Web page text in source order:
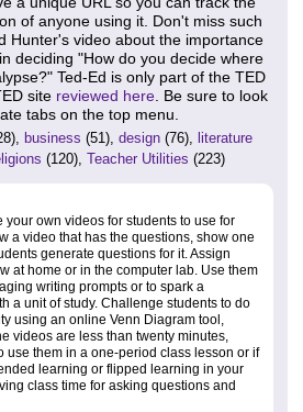
of anyone using it. Don't miss such
Hunter's video about the importance
deciding "How do you decide where
Ted-Ed is only part of the TED
site reviewed here. Be sure to look
tabs on the top menu.
business (51), design (76), literature
(120), Teacher Utilities (223)
own videos for students to use for
a video that has the questions, show one
generate questions for it. Assign
at home or in the computer lab. Use them
writing prompts or to spark a
a unit of study. Challenge students to do
using an online Venn Diagram tool,
videos are less than twenty minutes,
use them in a one-period class lesson or if
learning or flipped learning in your
class time for asking questions and